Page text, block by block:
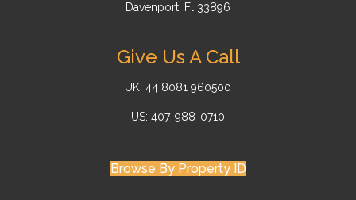
Davenport, Fl 33896
Give Us A Call
UK: 44 8081 960500
US: 407-988-0710
Browse By Property ID